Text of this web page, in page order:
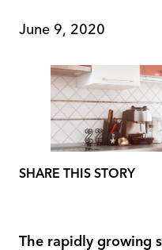
June 9, 2020
SHARE THIS STORY
The rapidly growing